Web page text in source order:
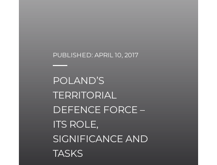
PUBLISHED: APRIL 10, 2017
POLAND’S
TERRITORIAL
DEFENCE FORCE –
ITS ROLE,
SIGNIFICANCE AND
TASKS